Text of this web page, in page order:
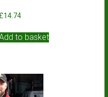
£14.74
to basket